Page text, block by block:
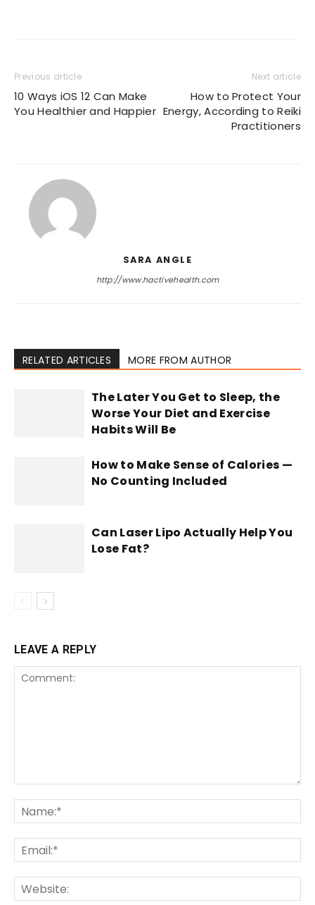
Previous article
10 Ways iOS 12 Can Make
You Healthier and Happier
Next article
How to Protect Your
Energy, According to Reiki
Practitioners
SARA ANGLE
http://www.hactivehealth.com
RELATED ARTICLES MORE FROM AUTHOR
The Later You Get to Sleep, the
Worse Your Diet and Exercise
Habits Will Be
How to Make Sense of Calories —
No Counting Included
Can Laser Lipo Actually Help You
Lose Fat?
LEAVE A REPLY